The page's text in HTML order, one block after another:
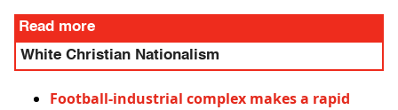
Read more
White Christian Nationalism
Football-industrial complex makes a rapid